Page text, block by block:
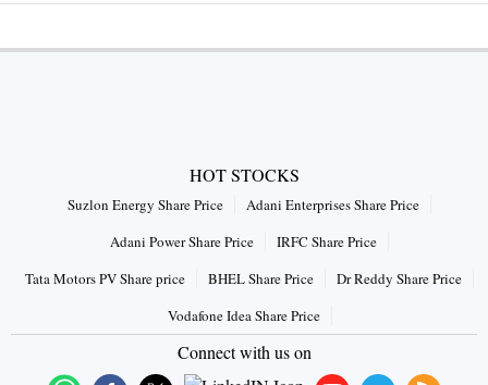
HOT STOCKS
Suzlon Energy Share Price
Adani Enterprises Share Price
Adani Power Share Price
IRFC Share Price
Tata Motors PV Share price
BHEL Share Price
Dr Reddy Share Price
Vodafone Idea Share Price
Connect with us on